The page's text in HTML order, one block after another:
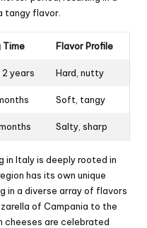
tangy flavor.
Time Flavor Profile
years Hard, nutty
Soft, tangy
Salty, sharp
in Italy is deeply rooted in
has its own unique
in a diverse array of flavors
of Campania to the
cheeses are celebrated